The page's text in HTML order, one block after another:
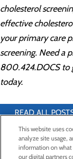
cholesterol
effective
your primary care
screening. Need a
800.424.DOCS to
today.
READ ALL
Privacy Policy
This website uses
analyze site usage,
information on
our digital partners